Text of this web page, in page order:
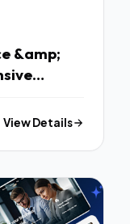
&amp;
View Details